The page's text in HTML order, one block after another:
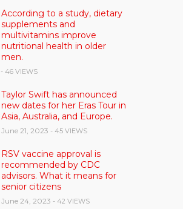
According to a study, dietary
supplements and
multivitamins improve
nutritional health in older
men.
- 46 VIEWS
Taylor Swift has announced
new dates for her Eras Tour in
Asia, Australia, and Europe.
June 21, 2023 - 45 VIEWS
RSV vaccine approval is
recommended by CDC
advisors. What it means for
senior citizens
June 24, 2023 - 42 VIEWS